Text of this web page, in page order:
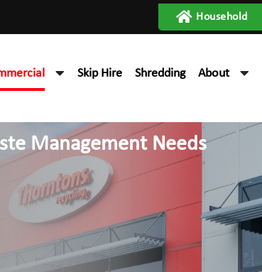
Household
Skip Hire Shredding About
Management Needs